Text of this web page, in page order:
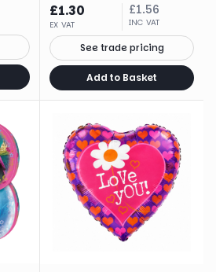
£1.30
EX VAT
£1.56
INC VAT
See trade pricing
Add to Basket